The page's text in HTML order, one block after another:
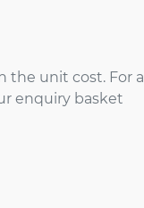
the unit cost. For a
enquiry basket